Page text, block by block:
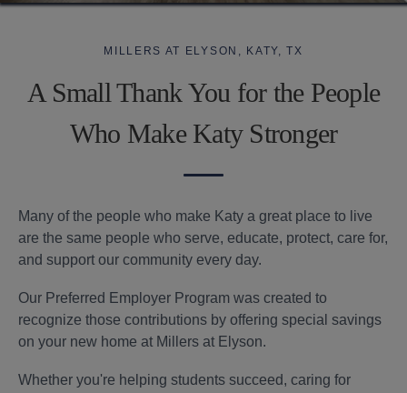
Contact
Us
346.589.7767
Resident
Portal
Apply
Specials
Neighborhood
Contact Us
MILLERS AT ELYSON, KATY, TX
A Small Thank You for the People
Who Make Katy Stronger
Many of the people who make Katy a great place to live
are the same people who serve, educate, protect, care for,
and support our community every day.
Our Preferred Employer Program was created to
recognize those contributions by offering special savings
on your new home at Millers at Elyson.
Whether you're helping students succeed, caring for